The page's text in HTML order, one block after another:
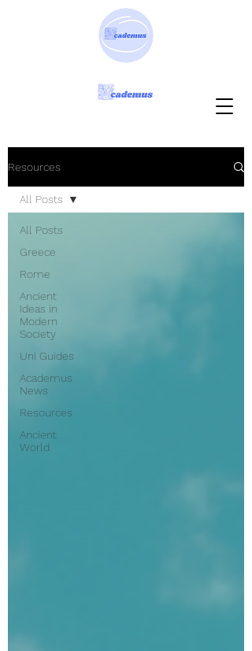
Resources
All Posts
Greece
Rome
Ancient
Ideas in
Modern
Society
Uni Guides
Academus
News
Resources
Ancient
World
All Posts